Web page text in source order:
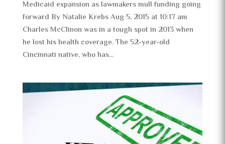
Medicaid expansion as lawmakers mull funding going
forward By Natalie Krebs Aug 5, 2015 at 10:17 am
Charles McClinon was in a tough spot in 2013 when
he lost his health coverage. The 52-year-old
Cincinnati native, who has...